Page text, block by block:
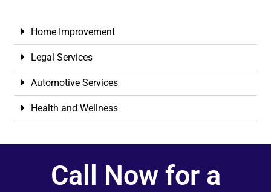
Home Improvement
Legal Services
Automotive Services
Health and Wellness
Call Now for a